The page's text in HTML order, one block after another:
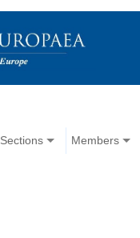
Sections Members